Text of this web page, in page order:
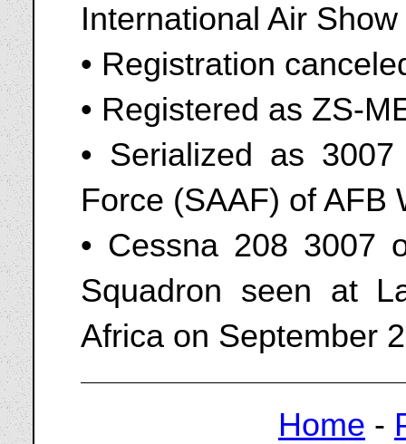
International Air
• Registration
• Registered as ZS-
• Serialized as
Force (SAAF) of AFB
• Cessna 208 3007
Squadron seen at
Africa on September
Home -